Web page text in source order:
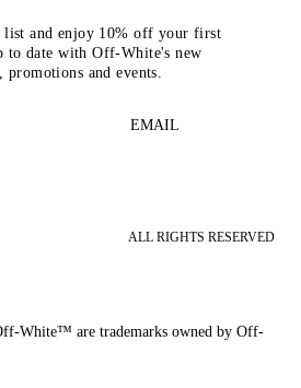
list and enjoy 10% off your first
to date with Off-White's new
promotions and events.
EMAIL
ALL RIGHTS RESERVED
White™ are trademarks owned by Off-